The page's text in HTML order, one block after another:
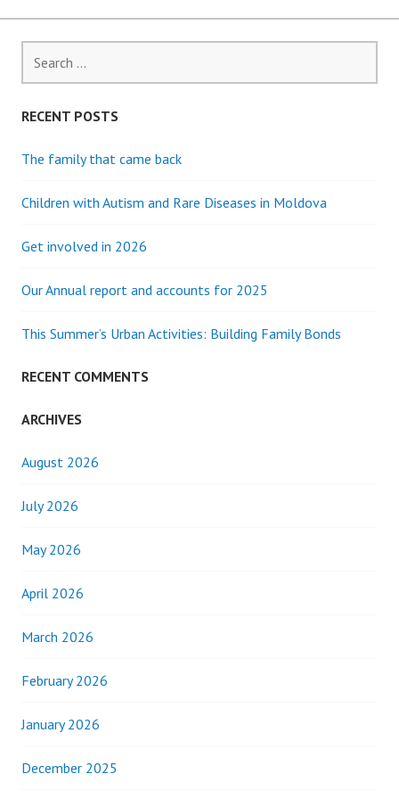
for:
RECENT POSTS
The family that came back
Children with Autism and Rare Diseases in Moldova
Get involved in 2026
Our Annual report and accounts for 2025
This Summer’s Urban Activities: Building Family Bonds
RECENT COMMENTS
ARCHIVES
August 2026
July 2026
May 2026
April 2026
March 2026
February 2026
January 2026
December 2025